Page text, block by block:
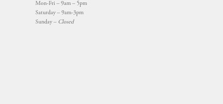
Mon-Fri – 9am – 5pm
Saturday – 9am-3pm
Sunday – Closed